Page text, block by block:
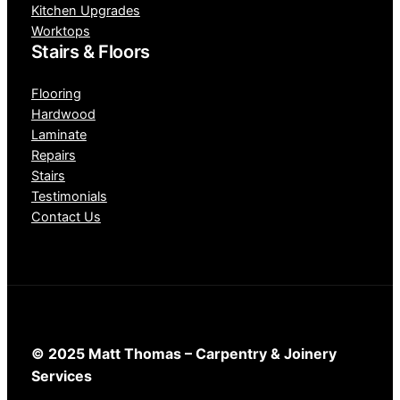
Kitchen Upgrades
Worktops
Stairs & Floors
Flooring
Hardwood
Laminate
Repairs
Stairs
Testimonials
Contact Us
© 2025 Matt Thomas – Carpentry & Joinery
Services